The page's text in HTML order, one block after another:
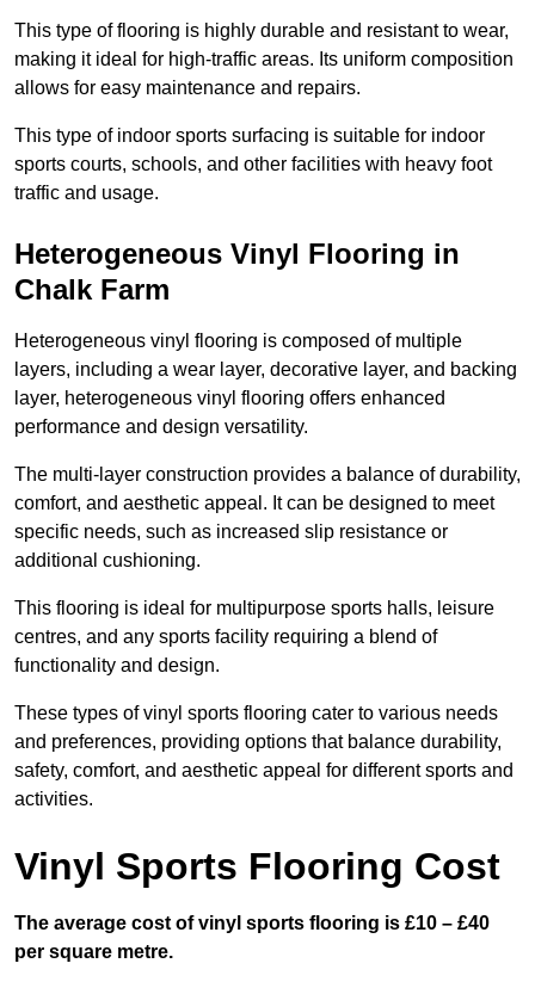
This type of flooring is highly durable and resistant to wear,
making it ideal for high-traffic areas. Its uniform composition
allows for easy maintenance and repairs.
This type of indoor sports surfacing is suitable for indoor
sports courts, schools, and other facilities with heavy foot
traffic and usage.
Heterogeneous Vinyl Flooring in
Chalk Farm
Heterogeneous vinyl flooring is composed of multiple
layers, including a wear layer, decorative layer, and backing
layer, heterogeneous vinyl flooring offers enhanced
performance and design versatility.
The multi-layer construction provides a balance of durability,
comfort, and aesthetic appeal. It can be designed to meet
specific needs, such as increased slip resistance or
additional cushioning.
This flooring is ideal for multipurpose sports halls, leisure
centres, and any sports facility requiring a blend of
functionality and design.
These types of vinyl sports flooring cater to various needs
and preferences, providing options that balance durability,
safety, comfort, and aesthetic appeal for different sports and
activities.
Vinyl Sports Flooring Cost
The average cost of vinyl sports flooring is £10 – £40
per square metre.